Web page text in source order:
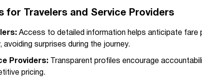
for Travelers and Service Providers
Access to detailed information helps anticipate fare
avoiding surprises during the journey.
Providers: Transparent profiles encourage
pricing.